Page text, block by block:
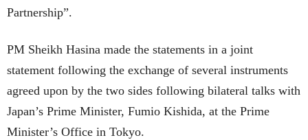
Partnership”.
PM Sheikh Hasina made the statements in a joint
statement following the exchange of several instruments
agreed upon by the two sides following bilateral talks with
Japan’s Prime Minister, Fumio Kishida, at the Prime
Minister’s Office in Tokyo.